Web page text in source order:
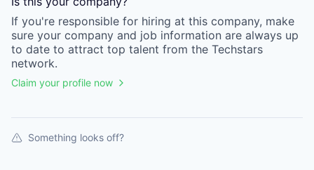
If you're responsible for hiring at this company, make
sure your company and job information are always up
to date to attract top talent from the Techstars
network.
Claim your profile now
Something looks off?